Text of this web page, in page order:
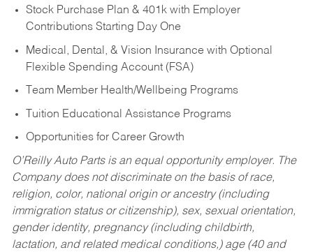
Stock Purchase Plan & 401k with Employer
Contributions Starting Day One
Medical, Dental, & Vision Insurance with Optional
Flexible Spending Account (FSA)
Team Member Health/Wellbeing Programs
Tuition Educational Assistance Programs
Opportunities for Career Growth
O’Reilly Auto Parts is an equal opportunity employer. The
Company does not discriminate on the basis of race,
religion, color, national origin or ancestry (including
immigration status or citizenship), sex, sexual orientation,
gender identity, pregnancy (including childbirth,
lactation, and related medical conditions,) age (40 and